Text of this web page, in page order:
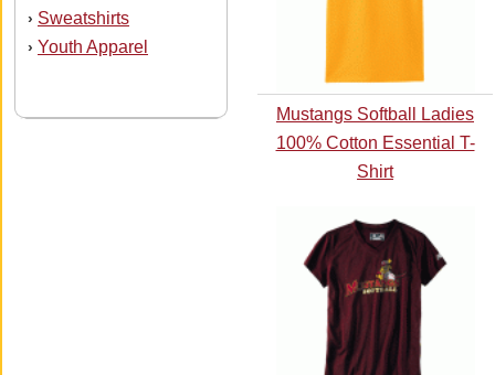
› Sweatshirts
› Youth Apparel
Mustangs Softball Ladies
100% Cotton Essential T-
Shirt